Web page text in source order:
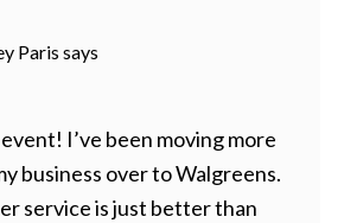
Paris says
I’ve been moving more
business over to Walgreens.
service is just better than